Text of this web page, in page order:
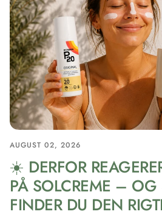
AUGUST 02, 2026
☀️ DERFOR
PÅ SOLCREME –
FINDER DU DEN